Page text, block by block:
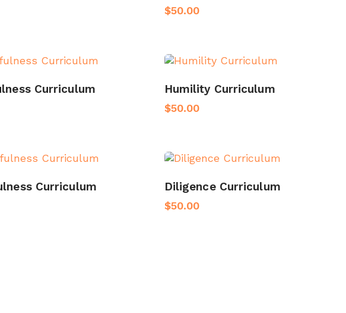
$50.00
Curriculum Humility Curriculum
$50.00
Curriculum Diligence Curriculum
$50.00